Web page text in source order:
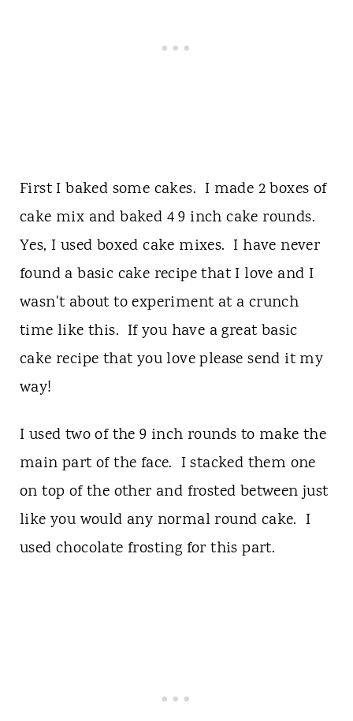
First I baked some cakes. I made 2 boxes of
cake mix and baked 4 9 inch cake rounds.
Yes, I used boxed cake mixes. I have never
found a basic cake recipe that I love and I
wasn't about to experiment at a crunch
time like this. If you have a great basic
cake recipe that you love please send it my
way!
I used two of the 9 inch rounds to make the
main part of the face. I stacked them one
on top of the other and frosted between just
like you would any normal round cake. I
used chocolate frosting for this part.